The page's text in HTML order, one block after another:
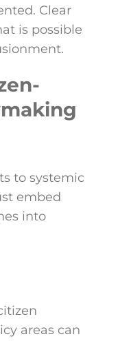
Clear
is possible
to systemic
embed
into
areas can